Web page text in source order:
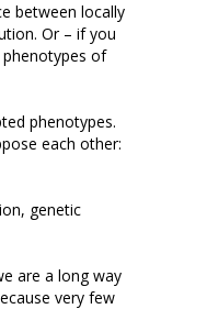
between locally
Or – if you
of
phenotypes.
each other:
genetic
are a long way
very few